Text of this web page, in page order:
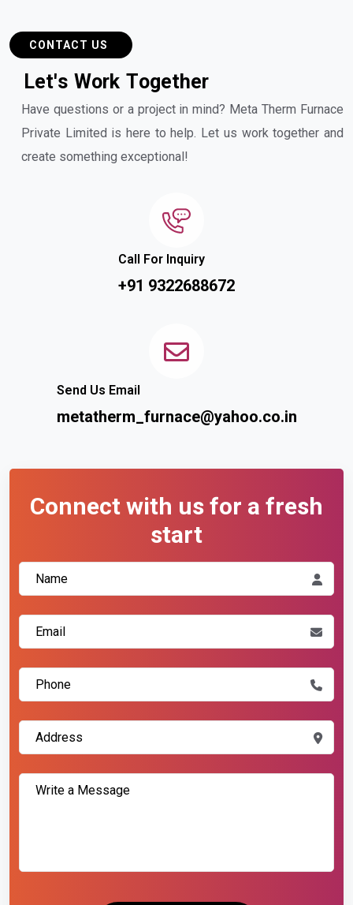
CONTACT US
Let's Work Together
Have questions or a project in mind? Meta Therm Furnace
Private Limited is here to help. Let us work together and
create something exceptional!
Call For Inquiry
+91 9322688672
Send Us Email
metatherm_furnace@yahoo.co.in
Connect with us for a fresh
start